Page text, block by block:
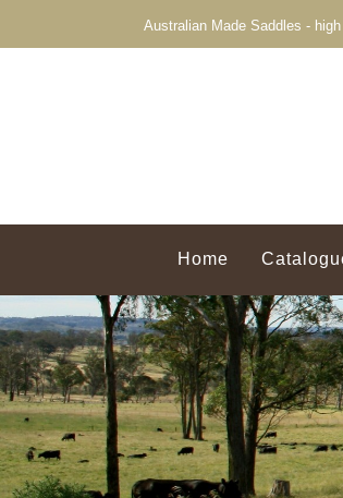
Australian Made Saddles -
Home